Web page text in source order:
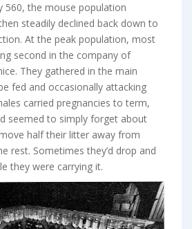
560, the mouse population
steadily declined back down to
At the peak population, most
second in the company of
They gathered in the main
fed and occasionally attacking
carried pregnancies to term,
seemed to simply forget about
half their litter away from
rest. Sometimes they’d drop and
they were carrying it.